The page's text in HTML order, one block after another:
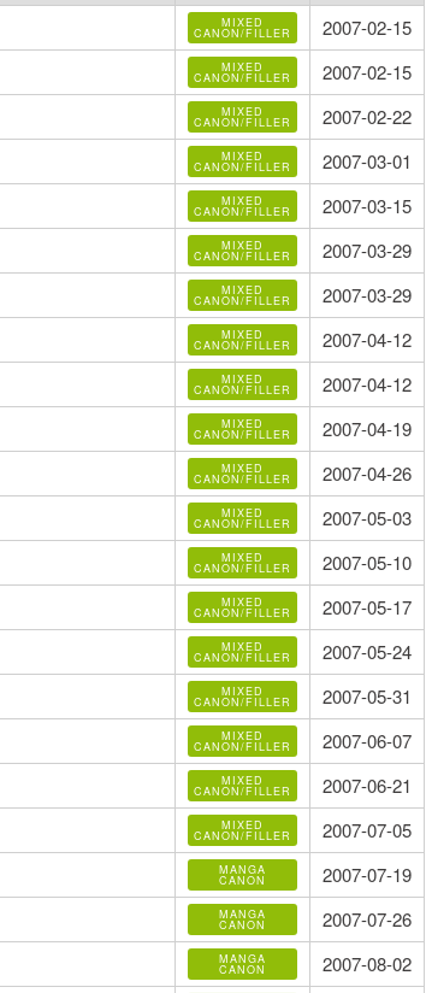
MIXED
CANON/FILLER
2007-02-15
MIXED
CANON/FILLER
2007-02-15
MIXED
CANON/FILLER
2007-02-22
MIXED
CANON/FILLER
2007-03-01
MIXED
CANON/FILLER
2007-03-15
MIXED
CANON/FILLER
2007-03-29
MIXED
CANON/FILLER
2007-03-29
MIXED
CANON/FILLER
2007-04-12
MIXED
CANON/FILLER
2007-04-12
MIXED
CANON/FILLER
2007-04-19
MIXED
CANON/FILLER
2007-04-26
MIXED
CANON/FILLER
2007-05-03
MIXED
CANON/FILLER
2007-05-10
MIXED
CANON/FILLER
2007-05-17
MIXED
CANON/FILLER
2007-05-24
MIXED
CANON/FILLER
2007-05-31
MIXED
CANON/FILLER
2007-06-07
MIXED
CANON/FILLER
2007-06-21
MIXED
CANON/FILLER
2007-07-05
MANGA
CANON
2007-07-19
MANGA
CANON
2007-07-26
MANGA
CANON
2007-08-02